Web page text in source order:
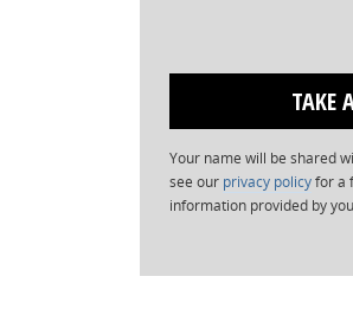
Your name will be shared
see our privacy policyfor a
information provided by